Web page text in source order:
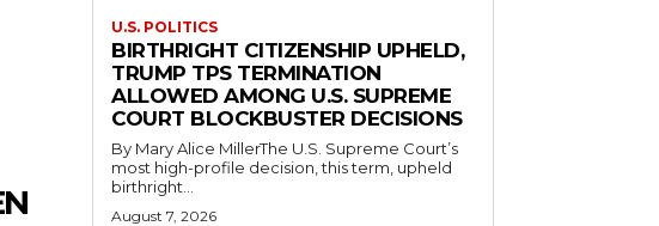
U.S. POLITICS
BIRTHRIGHT CITIZENSHIP UPHELD,
TRUMP TPS TERMINATION
ALLOWED AMONG U.S. SUPREME
COURT BLOCKBUSTER DECISIONS
By Mary Alice MillerThe U.S. Supreme Court’s
most high-profile decision, this term, upheld
birthright...
August 7, 2026